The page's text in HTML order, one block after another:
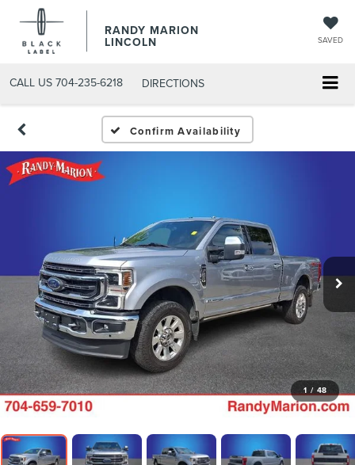
RANDY MARION
LINCOLN SAVED
CALL US 704-235-6218 DIRECTIONS
Confirm Availability
1 / 48